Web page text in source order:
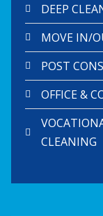
DEEP
MOVE IN/
POST
OFFICE &
CLEANING